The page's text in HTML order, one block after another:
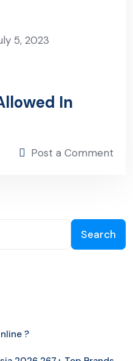
5, 2023
In
Post a Comment
Search
?